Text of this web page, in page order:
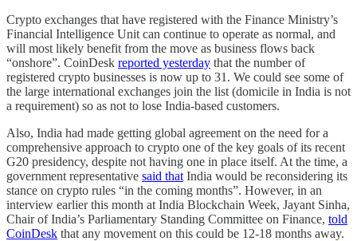
Crypto exchanges that have registered with the Finance Ministry’s
Financial Intelligence Unit can continue to operate as normal, and
will most likely benefit from the move as business flows back
“onshore”. CoinDesk reported yesterday that the number of
registered crypto businesses is now up to 31. We could see some of
the large international exchanges join the list (domicile in India is not
a requirement) so as not to lose India-based customers.
Also, India had made getting global agreement on the need for a
comprehensive approach to crypto one of the key goals of its recent
G20 presidency, despite not having one in place itself. At the time, a
government representative said that India would be reconsidering its
stance on crypto rules “in the coming months”. However, in an
interview earlier this month at India Blockchain Week, Jayant Sinha,
Chair of India’s Parliamentary Standing Committee on Finance, told
CoinDesk that any movement on this could be 12-18 months away.